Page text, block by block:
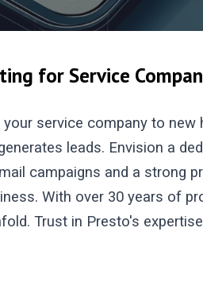
for Service
your service company to
leads. Envision a
campaigns and a strong
With over 30 years of
Trust in Presto's